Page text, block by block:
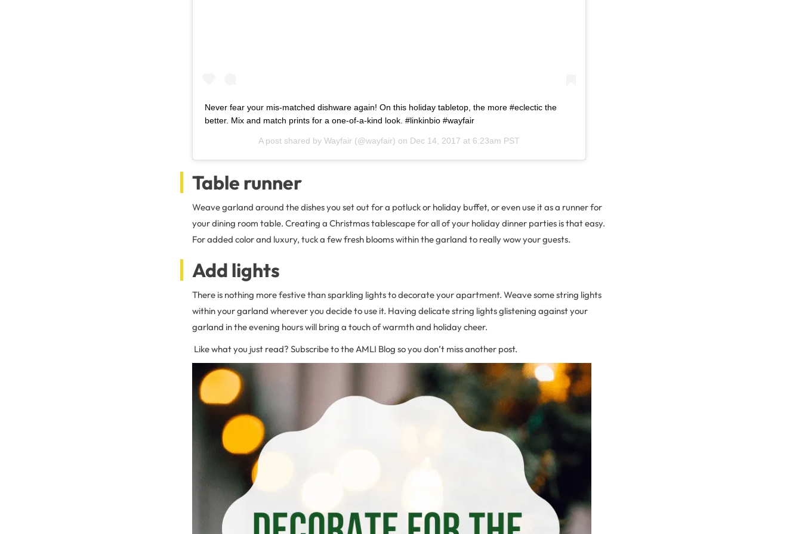
Never fear your mis-matched dishware again! On this holiday tabletop, the more #eclectic the
better. Mix and match prints for a one-of-a-kind look. #linkinbio #wayfair
A post shared by Wayfair (@wayfair) on Dec 14, 2017 at 6:23am PST
Table runner
Weave garland around the dishes you set out for a potluck or holiday buffet, or even use it as a runner for
your dining room table. Creating a Christmas tablescape for all of your holiday dinner parties is that easy.
For added color and luxury, tuck a few fresh blooms within the garland to really wow your guests.
Add lights
There is nothing more festive than sparkling lights to decorate your apartment. Weave some string lights
within your garland wherever you decide to use it. Having delicate string lights glistening against your
garland in the evening hours will bring a touch of warmth and holiday cheer.
Like what you just read? Subscribe to the AMLI Blog so you don’t miss another post.